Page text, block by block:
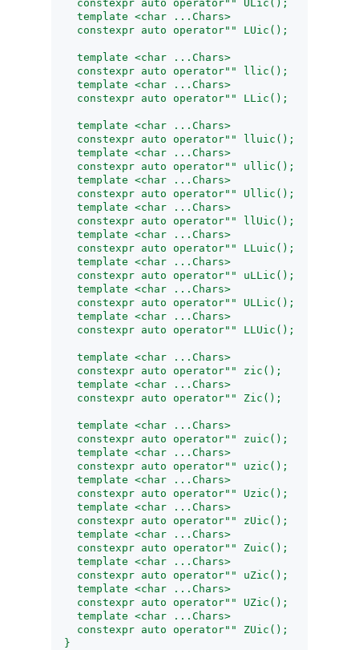
    constexpr auto operator"" ULic();
    template <char ...Chars>
    constexpr auto operator"" LUic();
    template <char ...Chars>
    constexpr auto operator"" llic();
    template <char ...Chars>
    constexpr auto operator"" LLic();
    template <char ...Chars>
    constexpr auto operator"" lluic();
    template <char ...Chars>
    constexpr auto operator"" ullic();
    template <char ...Chars>
    constexpr auto operator"" Ullic();
    template <char ...Chars>
    constexpr auto operator"" llUic();
    template <char ...Chars>
    constexpr auto operator"" LLuic();
    template <char ...Chars>
    constexpr auto operator"" uLLic();
    template <char ...Chars>
    constexpr auto operator"" ULLic();
    template <char ...Chars>
    constexpr auto operator"" LLUic();
    template <char ...Chars>
    constexpr auto operator"" zic();
    template <char ...Chars>
    constexpr auto operator"" Zic();
    template <char ...Chars>
    constexpr auto operator"" zuic();
    template <char ...Chars>
    constexpr auto operator"" uzic();
    template <char ...Chars>
    constexpr auto operator"" Uzic();
    template <char ...Chars>
    constexpr auto operator"" zUic();
    template <char ...Chars>
    constexpr auto operator"" Zuic();
    template <char ...Chars>
    constexpr auto operator"" uZic();
    template <char ...Chars>
    constexpr auto operator"" UZic();
    template <char ...Chars>
    constexpr auto operator"" ZUic();
  }